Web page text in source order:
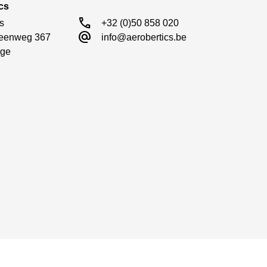
367
call +32 (0)50 858 020
alternate_email info@aerobertics.be